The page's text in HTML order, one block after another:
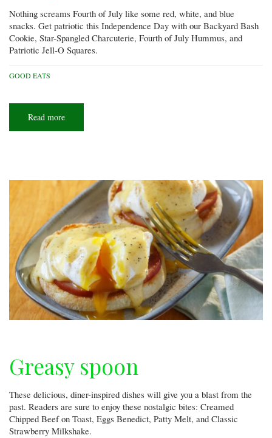
Nothing screams Fourth of July like some red, white, and blue
snacks. Get patriotic this Independence Day with our Backyard Bash
Cookie, Star-Spangled Charcuterie, Fourth of July Hummus, and
Patriotic Jell-O Squares.
GOOD EATS
Read more
white
Greasy spoon
These delicious, diner-inspired dishes will give you a blast from the
past. Readers are sure to enjoy these nostalgic bites: Creamed
Chipped Beef on Toast, Eggs Benedict, Patty Melt, and Classic
Strawberry Milkshake.